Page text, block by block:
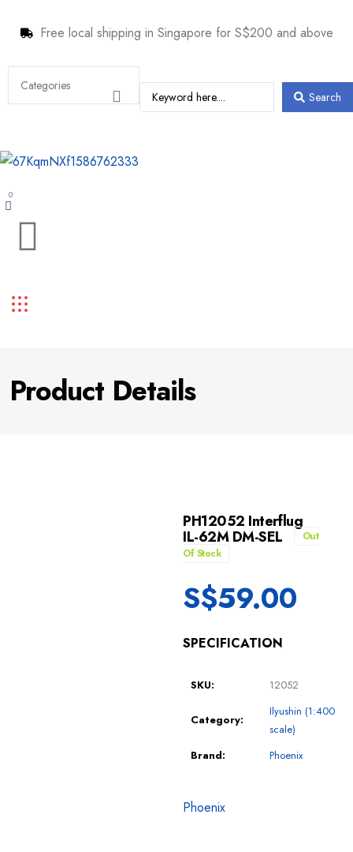
Free local shipping in Singapore for S$200 and above
Search
0
Product Details
PH12052 Interflug
IL-62M DM-SEL
Out
Of Stock
S$59.00
SPECIFICATION
SKU: 12052
Category:
Ilyushin (1:400
scale)
Brand:
Phoenix
Phoenix